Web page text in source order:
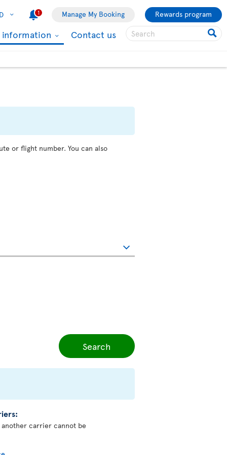
1 Manage My Booking Rewards program
information Contact us
or flight number. You can also
Search
another carrier cannot be